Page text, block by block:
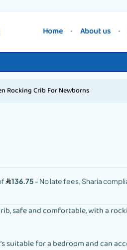
Home About us
Rocking Crib For Newborns
safe and comfortable, with a
suitable for a bedroom and can